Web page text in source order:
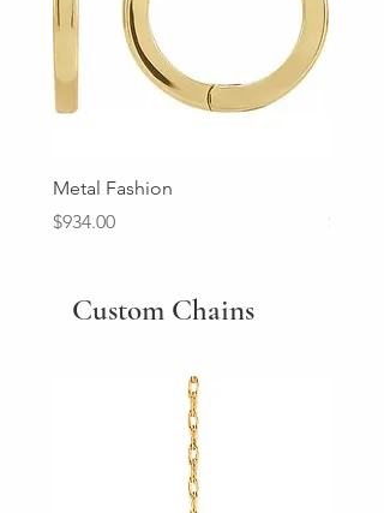
Metal Fashion
Price
$934.00
Price
Custom Chains